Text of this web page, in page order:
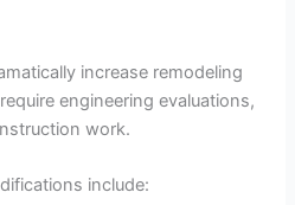
increase remodeling
engineering evaluations,
work.
include: